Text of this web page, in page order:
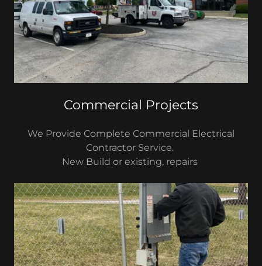
Commercial Projects
We Provide Complete Commercial Electrical
Contractor Service.
New Build or existing, repairs